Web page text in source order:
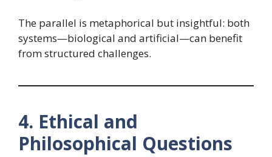
The parallel is metaphorical but insightful: both
systems—biological and artificial—can benefit
from structured challenges.
4. Ethical and
Philosophical Questions